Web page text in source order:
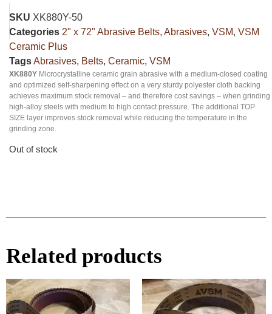
SKU XK880Y-50
Categories 2" x 72" Abrasive Belts, Abrasives, VSM, VSM
Ceramic Plus
TagsAbrasives, Belts, Ceramic, VSM
XK880Y Microcrystalline ceramic grain abrasive with a medium-closed coating
and optimized self-sharpening effect on a very sturdy polyester cloth backing
achieves maximum stock removal – and therefore cost savings – when grinding
high-alloy steels with medium to high contact pressure. The additional TOP
SIZE layer improves stock removal while reducing the temperature in the
grinding zone.
Out of stock
Related products